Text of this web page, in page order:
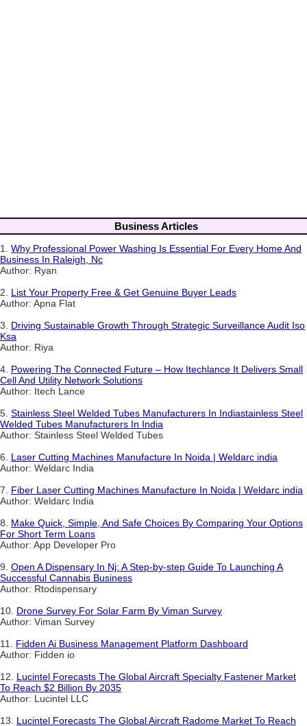
Business Articles
1. Why Professional Power Washing Is Essential For Every Home And
Business In Raleigh, Nc
Author: Ryan
2. List Your Property Free & Get Genuine Buyer Leads
Author: Apna Flat
3. Driving Sustainable Growth Through Strategic Surveillance Audit Iso
Ksa
Author: Riya
4. Powering The Connected Future – How Itechlance It Delivers Small
Cell And Utility Network Solutions
Author: Itech Lance
5. Stainless Steel Welded Tubes Manufacturers In Indiastainless Steel
Welded Tubes Manufacturers In India
Author: Stainless Steel Welded Tubes
6. Laser Cutting Machines Manufacture In Noida | Weldarc india
Author: Weldarc India
7. Fiber Laser Cutting Machines Manufacture In Noida | Weldarc india
Author: Weldarc India
8. Make Quick, Simple, And Safe Choices By Comparing Your Options
For Short Term Loans
Author: App Developer Pro
9. Open A Dispensary In Nj: A Step-by-step Guide To Launching A
Successful Cannabis Business
Author: Rtodispensary
10. Drone Survey For Solar Farm By Viman Survey
Author: Viman Survey
11. Fidden Ai Business Management Platform Dashboard
Author: Fidden io
12. Lucintel Forecasts The Global Aircraft Specialty Fastener Market
To Reach $2 Billion By 2035
Author: Lucintel LLC
13. Lucintel Forecasts The Global Aircraft Radome Market To Reach